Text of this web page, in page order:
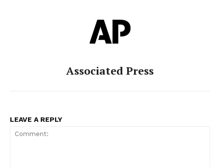
Associated Press
LEAVE A REPLY